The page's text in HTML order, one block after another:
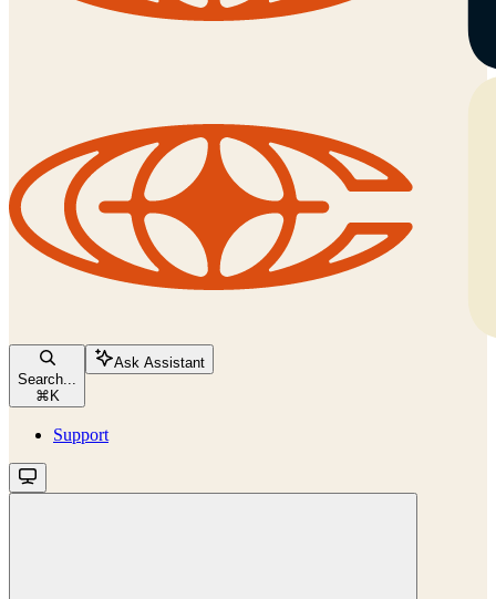
Search...
⌘ K
Ask Assistant
Support